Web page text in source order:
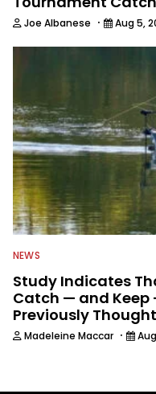
Joe Albanese · Aug 5,
NEWS
Study Indicates
Catch — and Keep
Previously Thought
Madeleine Maccar ·